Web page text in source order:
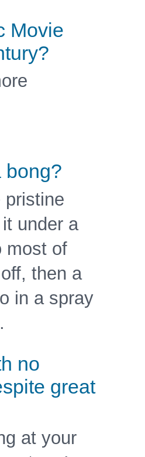
Movie
bong?
pristine
under a
most of
then a
in a spray
no
great
at your